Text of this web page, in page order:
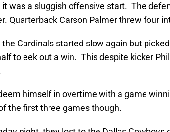
it was a sluggish offensive start. The
Quarterback Carson Palmer threw four
the Cardinals started slow again but
to eek out a win. This despite kicker
himself in overtime with a game
the first three games though.